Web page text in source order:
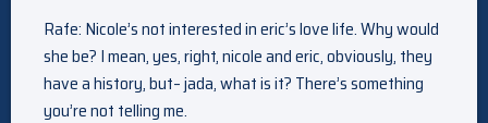
Rafe: Nicole’s not interested in eric’s love life. Why would
she be? I mean, yes, right, nicole and eric, obviously, they
have a history, but– jada, what is it? There’s something
you’re not telling me.